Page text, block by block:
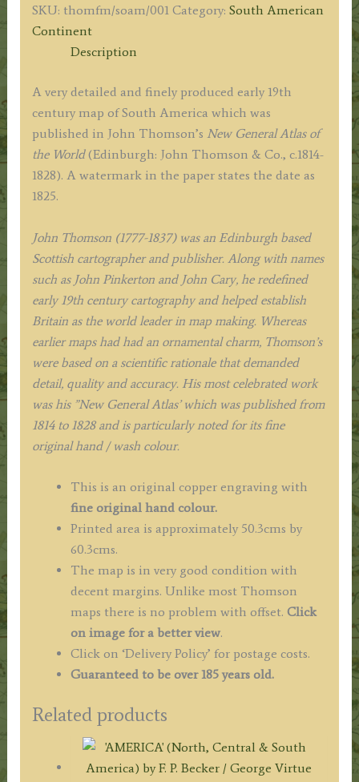
c.1825
quantity
SKU: thomfm/soam/001 Category: South American
Continent
Description
A very detailed and finely produced early 19th
century map of South America which was
published in John Thomson’s New General Atlas of
the World(Edinburgh: John Thomson & Co., c.1814-
1828). A watermark in the paper states the date as
1825.
John Thomson (1777-1837) was an Edinburgh based
Scottish cartographer and publisher. Along with names
such as John Pinkerton and John Cary, he redefined
early 19th century cartography and helped establish
Britain as the world leader in map making. Whereas
earlier maps had had an ornamental charm, Thomson’s
were based on a scientific rationale that demanded
detail, quality and accuracy. His most celebrated work
was his ”New General Atlas’ which was published from
1814 to 1828 and is particularly noted for its fine
original hand / wash colour.
This is an original copper engraving with
fine original hand colour.
Printed area is approximately 50.3cms by
60.3cms.
The map is in very good condition with
decent margins. Unlike most Thomson
maps there is no problem with offset. Click
on image for a better view.
Click on ‘Delivery Policy’ for postage costs.
Guaranteed to be over 185 years old.
Related products